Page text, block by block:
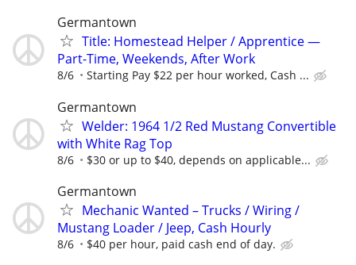
Germantown
Title: Homestead Helper / Apprentice —
Part-Time, Weekends, After Work
8/6 Starting Pay $22 per hour worked, Cash ...
Germantown
Welder: 1964 1/2 Red Mustang Convertible
with White Rag Top
8/6 $30 or up to $40, depends on applicable...
Germantown
Mechanic Wanted – Trucks / Wiring /
Mustang Loader / Jeep, Cash Hourly
8/6 $40 per hour, paid cash end of day.